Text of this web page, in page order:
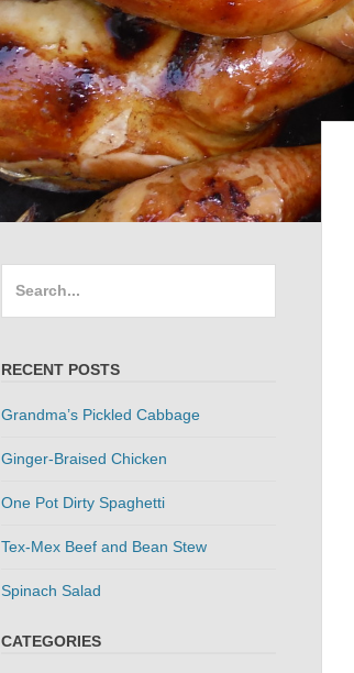
RECENT POSTS
Grandma’s Pickled Cabbage
Ginger-Braised Chicken
One Pot Dirty Spaghetti
Tex-Mex Beef and Bean Stew
Spinach Salad
CATEGORIES